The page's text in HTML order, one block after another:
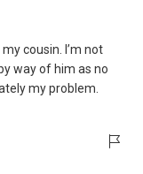
cousin. I’m not
way of him as no
my problem.